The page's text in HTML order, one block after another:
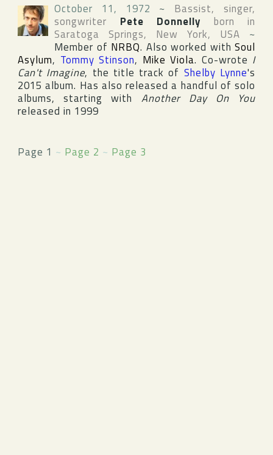
October 11, 1972 ~ Bassist, singer,
songwriter Pete Donnelly born in
Saratoga Springs, New York, USA ~
Member of NRBQ. Also worked with Soul
Asylum, Tommy Stinson, Mike Viola. Co-wrote I
Can't Imagine, the title track of Shelby Lynne's
2015 album. Has also released a handful of solo
albums, starting with Another Day On You
released in 1999
Page 1 ~ Page 2 ~ Page 3